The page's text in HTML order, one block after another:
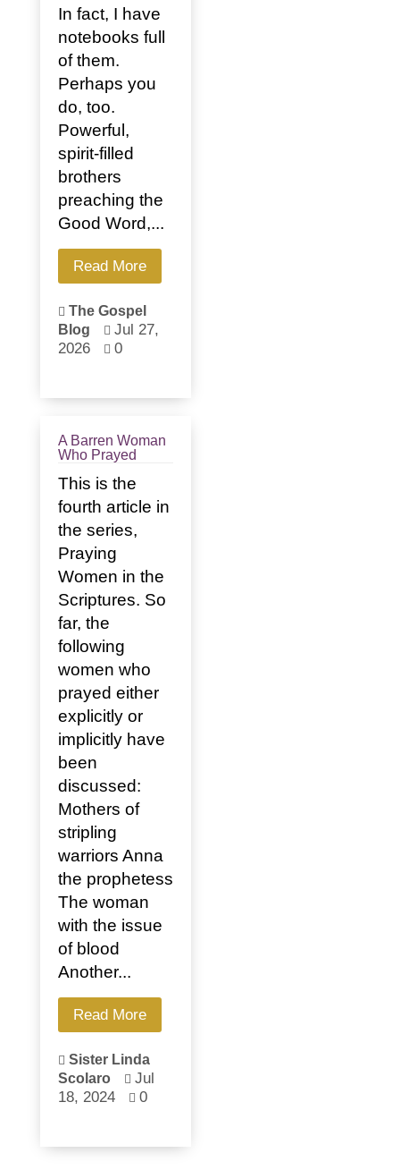
In fact, I have
notebooks full
of them.
Perhaps you
do, too.
Powerful,
spirit-filled
brothers
preaching the
Good Word,...
Read More
 The Gospel
Blog
 Jul 27,
2026
 0
A Barren Woman
Who Prayed
This is the
fourth article in
the series,
Praying
Women in the
Scriptures. So
far, the
following
women who
prayed either
explicitly or
implicitly have
been
discussed:
Mothers of
stripling
warriors Anna
the prophetess
The woman
with the issue
of blood
Another...
Read More
 Sister Linda
Scolaro
 Jul
18, 2024
 0